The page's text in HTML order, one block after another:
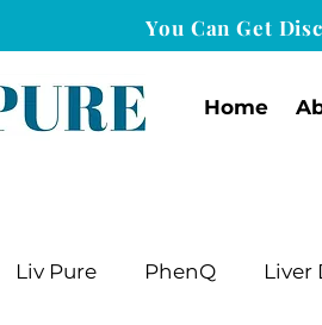
You Can Get
Home
Liv Pure PhenQ Liver